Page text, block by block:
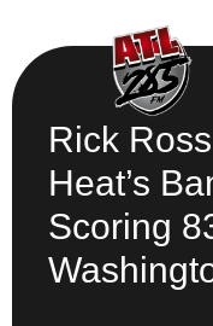
Rick
Heat’s
Scoring